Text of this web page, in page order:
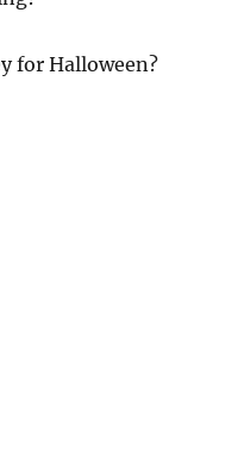
for Halloween?